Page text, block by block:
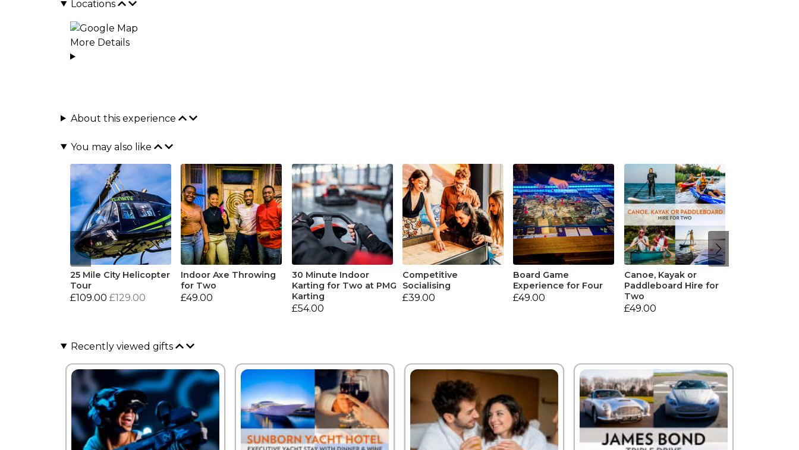
Locations
More Details
About this experience
You may also like
25 Mile City Helicopter
Tour
£109.00 £129.00
Indoor Axe Throwing
for Two
£49.00
30 Minute Indoor
Karting for Two at PMG
Karting
£54.00
Competitive
Socialising
£39.00
Board Game
Experience for Four
£49.00
Canoe, Kayak or
Paddleboard Hire for
Two
£49.00
Recently viewed gifts